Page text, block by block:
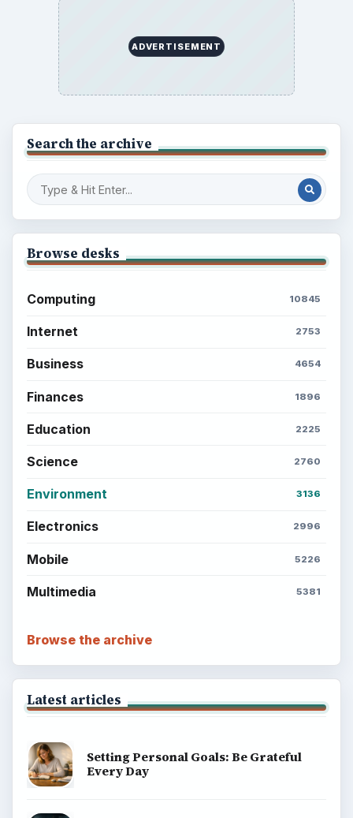
ADVERTISEMENT
Search the archive
Browse desks
Computing 10845
Internet 2753
Business 4654
Finances 1896
Education 2225
Science 2760
Environment 3136
Electronics 2996
Mobile 5226
Multimedia 5381
Browse the archive
Latest articles
Setting Personal Goals: Be Grateful
Every Day